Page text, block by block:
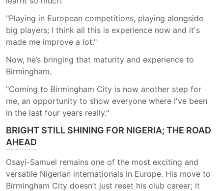
"Playing in European competitions, playing alongside
big players; I think all this is experience now and it's
made me improve a lot."
Now, he’s bringing that maturity and experience to
Birmingham.
"Coming to Birmingham City is now another step for
me, an opportunity to show everyone where I've been
in the last four years really."
BRIGHT STILL SHINING FOR NIGERIA; THE ROAD
AHEAD
Osayi-Samuel remains one of the most exciting and
versatile Nigerian internationals in Europe. His move to
Birmingham City doesn’t just reset his club career; it